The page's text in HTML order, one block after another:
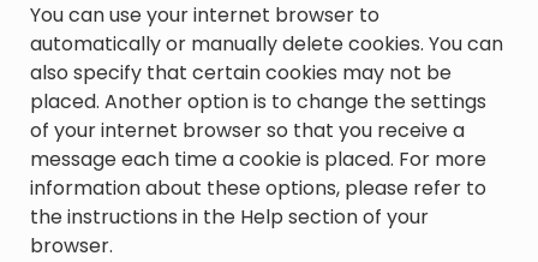
You can use your internet browser to
automatically or manually delete cookies. You can
also specify that certain cookies may not be
placed. Another option is to change the settings
of your internet browser so that you receive a
message each time a cookie is placed. For more
information about these options, please refer to
the instructions in the Help section of your
browser.